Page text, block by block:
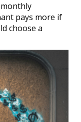
pays more if
choose a